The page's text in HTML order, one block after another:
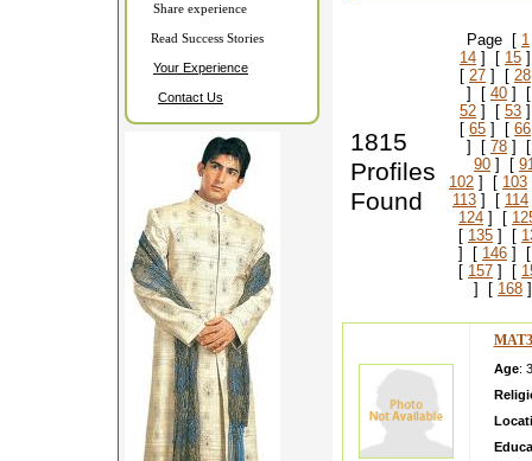
Share experience
Read Success Stories
Your Experience
Contact Us
1815
Profiles
Found
Page [ 1
14 ] [ 15
[ 27 ] [ 28
] [ 40 ]
52 ] [ 53
[ 65 ] [ 66
] [ 78 ]
90 ] [
102 ] [ 103
113 ] [ 114
124 ] [
[ 135 ] [
] [ 146 ]
[ 157 ] [
] [ 168
Age: